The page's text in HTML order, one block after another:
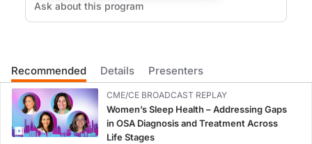
Dr. Metzl
You are listening to ReachMD XM 157, the channel for medical professionals.
Recommended Details Presenters
CME/CE BROADCAST REPLAY
Women’s Sleep Health – Addressing Gaps
in OSA Diagnosis and Treatment Across
Life Stages